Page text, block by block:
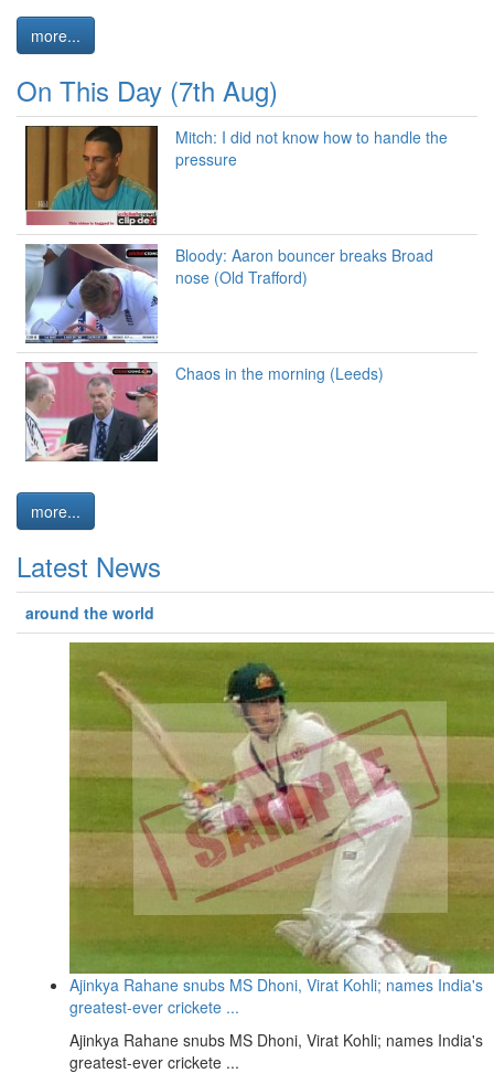
more...
On This Day (7th Aug)
Mitch: I did not know how to handle the
pressure
Bloody: Aaron bouncer breaks Broad
nose (Old Trafford)
Chaos in the morning (Leeds)
more...
Latest News
around the world
Ajinkya Rahane snubs MS Dhoni, Virat Kohli; names India's
greatest-ever crickete ...
Ajinkya Rahane snubs MS Dhoni, Virat Kohli; names India's
greatest-ever crickete ...